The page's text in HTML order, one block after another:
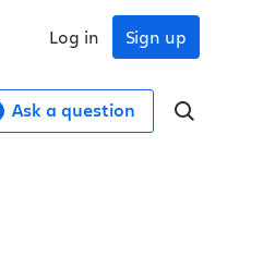
Sign up
Log in
Ask a question